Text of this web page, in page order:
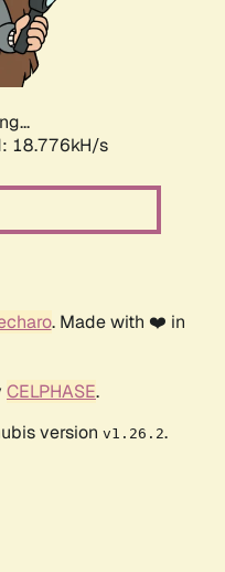
18.776kH/s
. Made with ❤️ in
CELPHASE.
version v1.26.2.